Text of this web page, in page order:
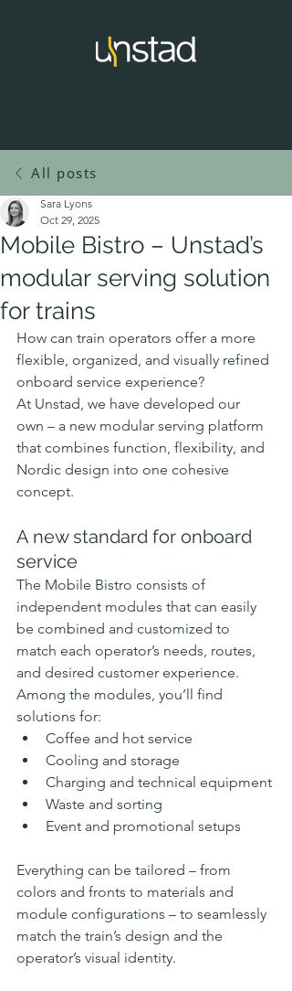
All posts
Mobile Bistro – Unstad’s
modular serving solution
for trains
Sara Lyons
Oct 29, 2025
How can train operators offer a more
flexible, organized, and visually refined
onboard service experience?
At Unstad, we have developed our
own – a new modular serving platform
that combines function, flexibility, and
Nordic design into one cohesive
concept.
A new standard for onboard
service
The Mobile Bistro consists of
independent modules that can easily
be combined and customized to
match each operator’s needs, routes,
and desired customer experience.
Among the modules, you’ll find
solutions for:
Coffee and hot service
Cooling and storage
Charging and technical equipment
Waste and sorting
Event and promotional setups
Everything can be tailored – from
colors and fronts to materials and
module configurations – to seamlessly
match the train’s design and the
operator’s visual identity.